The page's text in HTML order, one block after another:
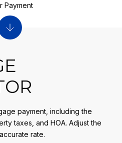
payment, including the
taxes, and HOA. Adjust the
rate.
Payment